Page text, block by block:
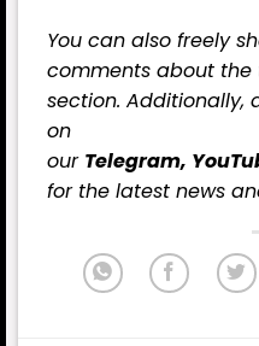
You can also freely
comments about
section. Additionally,
on
our Telegram,
for the latest news